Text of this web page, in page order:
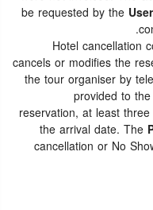
be requested by the User
Hotel cancellation
cancels or modifies the
the tour organiser by
provided to the
reservation, at least
the arrival date. The
cancellation or No